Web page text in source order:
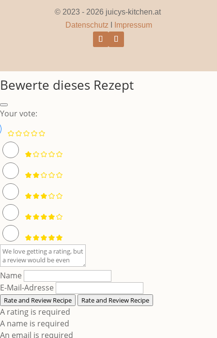
© 2023 - 2026 juicys-kitchen.at
Datenschutz
Impressum
Bewerte dieses Rezept
Your vote:
Name
E-Mail-Adresse
Rate and Review Recipe Rate and Review Recipe
A rating is required
A name is required
An email is required